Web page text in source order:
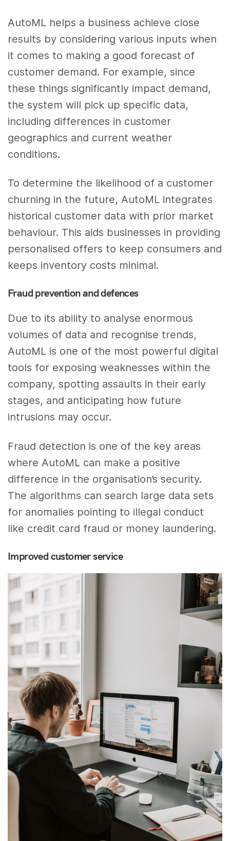
AutoML helps a business achieve close
results by considering various inputs when
it comes to making a good forecast of
customer demand. For example, since
these things significantly impact demand,
the system will pick up specific data,
including differences in customer
geographics and current weather
conditions.
To determine the likelihood of a customer
churning in the future, AutoML integrates
historical customer data with prior market
behaviour. This aids businesses in providing
personalised offers to keep consumers and
keeps inventory costs minimal.
Fraud prevention and defences
Due to its ability to analyse enormous
volumes of data and recognise trends,
AutoML is one of the most powerful digital
tools for exposing weaknesses within the
company, spotting assaults in their early
stages, and anticipating how future
intrusions may occur.
Fraud detection is one of the key areas
where AutoML can make a positive
difference in the organisation’s security.
The algorithms can search large data sets
for anomalies pointing to illegal conduct
like credit card fraud or money laundering.
Improved customer service